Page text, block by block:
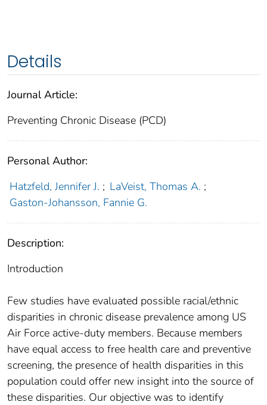
Details
Journal Article:
Preventing Chronic Disease (PCD)
Personal Author:
Hatzfeld, Jennifer J. ; LaVeist, Thomas A. ;
Gaston-Johansson, Fannie G.
Description:
Introduction
Few studies have evaluated possible racial/ethnic
disparities in chronic disease prevalence among US
Air Force active-duty members. Because members
have equal access to free health care and preventive
screening, the presence of health disparities in this
population could offer new insight into the source of
these disparities. Our objective was to identify